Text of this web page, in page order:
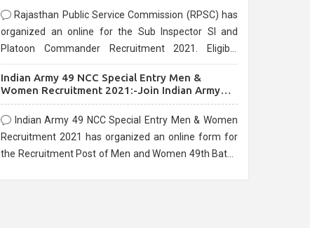
Rajasthan Public Service Commission (RPSC) has
organized an online for the Sub Inspector SI and
Platoon Commander Recruitment 2021. Eligible
10/03/2021
Indian Army 49 NCC Special Entry Men &
Women Recruitment 2021:-Join Indian Army
NCC Entry Online Form
Indian Army 49 NCC Special Entry Men & Women
Recruitment 2021 has organized an online form for
the Recruitment Post of Men and Women 49th Batch